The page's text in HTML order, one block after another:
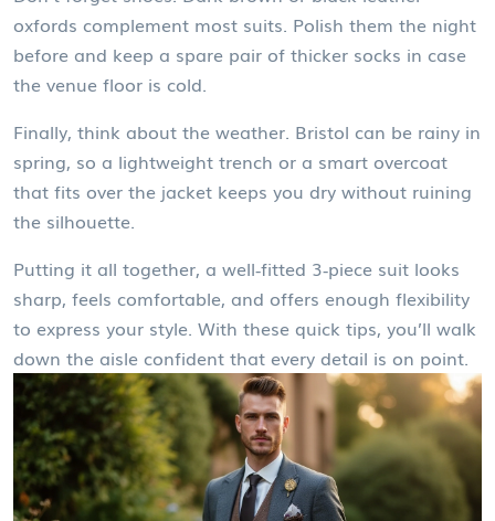
oxfords complement most suits. Polish them the night
before and keep a spare pair of thicker socks in case
the venue floor is cold.
Finally, think about the weather. Bristol can be rainy in
spring, so a lightweight trench or a smart overcoat
that fits over the jacket keeps you dry without ruining
the silhouette.
Putting it all together, a well‑fitted 3‑piece suit looks
sharp, feels comfortable, and offers enough flexibility
to express your style. With these quick tips, you’ll walk
down the aisle confident that every detail is on point.